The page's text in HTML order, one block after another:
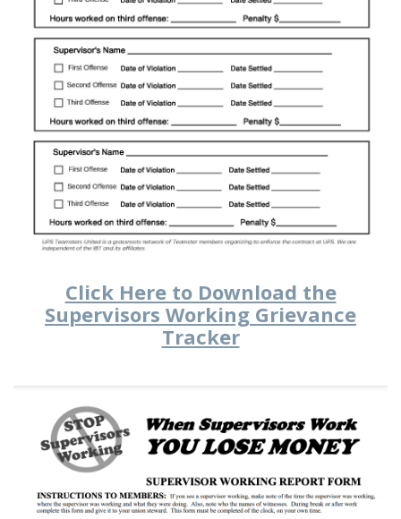
Click Here to Download the
Supervisors Working Grievance
Tracker